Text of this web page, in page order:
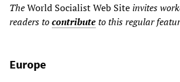
TheWorld Socialist Web Site invites
readers tocontributeto this regular
Europe